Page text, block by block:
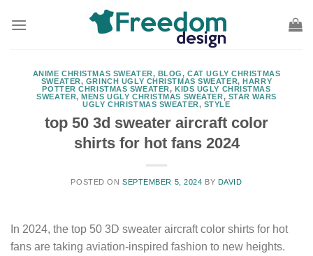
ANIME CHRISTMAS SWEATER, BLOG,CAT UGLY CHRISTMAS
SWEATER, GRINCH UGLY CHRISTMAS SWEATER,HARRY
POTTER CHRISTMAS SWEATER, KIDS UGLY CHRISTMAS
SWEATER,MENS UGLY CHRISTMAS SWEATER, STAR WARS
UGLY CHRISTMAS SWEATER, STYLE
top 50 3d sweater aircraft color
shirts for hot fans 2024
POSTED ON SEPTEMBER 5, 2024 BY DAVID
In 2024, the top 50 3D sweater aircraft color shirts for hot
fans are taking aviation-inspired fashion to new heights.